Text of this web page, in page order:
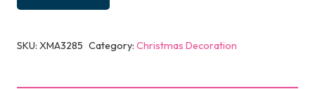
SKU: XMA3285 Category: Christmas Decoration